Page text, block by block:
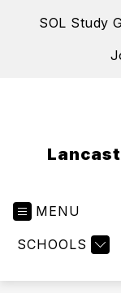
SOL Study
MENU
SCHOOLS